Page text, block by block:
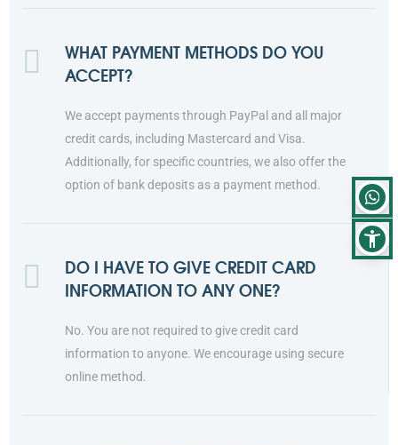
WHAT PAYMENT METHODS DO YOU
ACCEPT?
We accept payments through PayPal and all major
credit cards, including Mastercard and Visa.
Additionally, for specific countries, we also offer the
option of bank deposits as a payment method.
DO I HAVE TO GIVE CREDIT CARD
INFORMATION TO ANY ONE?
No. You are not required to give credit card
information to anyone. We encourage using secure
online method.